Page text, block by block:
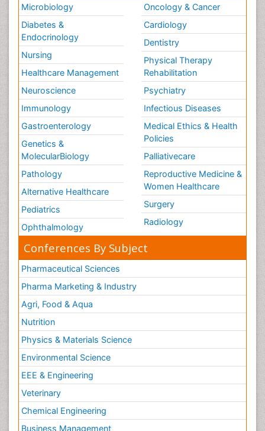
Microbiology
Diabetes &
Endocrinology
Nursing
Healthcare Management
Neuroscience
Immunology
Gastroenterology
Genetics &
MolecularBiology
Pathology
Alternative Healthcare
Pediatrics
Ophthalmology
Oncology & Cancer
Cardiology
Dentistry
Physical Therapy
Rehabilitation
Psychiatry
Infectious Diseases
Medical Ethics & Health
Policies
Palliativecare
Reproductive Medicine &
Women Healthcare
Surgery
Radiology
Conferences By Subject
Pharmaceutical Sciences
Pharma Marketing & Industry
Agri, Food & Aqua
Nutrition
Physics & Materials Science
Environmental Science
EEE & Engineering
Veterinary
Chemical Engineering
Business Management